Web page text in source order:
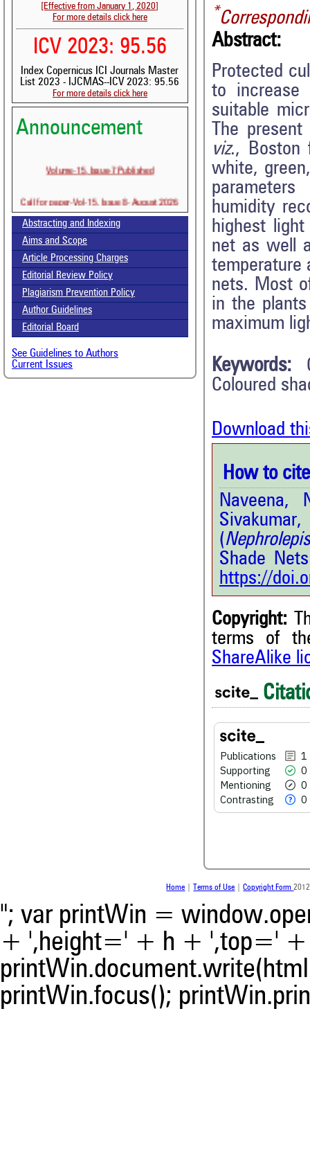
[Effective from January 1, 2020]
For more details click here
ICV 2023: 95.56
Index Copernicus ICI Journals Master
List 2023 - IJCMAS--ICV 2023: 95.56
For more details click here
Announcement
Volume-15, Issue-7 Published
Call for paper-Vol-15, Issue 8- August 2026
Abstracting and Indexing
Aims and Scope
Article Processing Charges
Editorial Review Policy
Plagiarism Prevention Policy
Author Guidelines
Editorial Board
See Guidelines to Authors
Current Issues
*
Abstract:
Protected
to increase
suitable
The
viz., Boston
white,
humidity
highest
net as well
temperature
nets. Most
in the
maximum
Keywords:
Coloured
Download
How to
Naveena,
(
Shade
https://
Copyright:
terms of
ShareAlike
Publications
1
Supporting
0
Mentioning
0
Contrasting
0
Citing Publications
Mentioning
Contrasting
See how this article has
Scite shows how a scientific
been cited by providing the
indicating in which section
Home Terms of Use |Copyright Form
"; var printWin =
+ ',height=' + h + ',top='
printWin.focus();